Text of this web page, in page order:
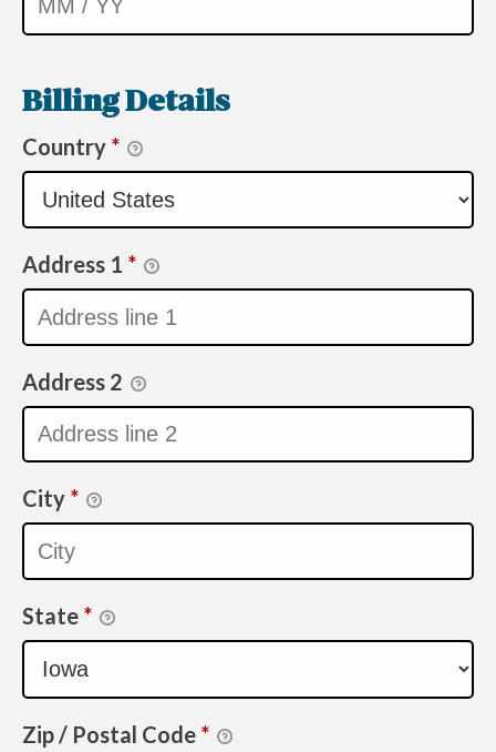
Billing Details
Country *
Address 1 *
Address 2
City *
State *
Zip / Postal Code *